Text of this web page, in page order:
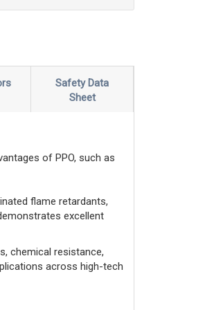
Safety Data
Sheet
of PPO, such as
flame retardants,
excellent
chemical resistance,
across high-tech